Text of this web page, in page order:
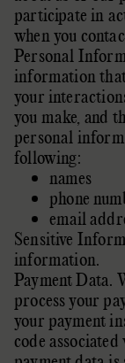
participate in
when you
Personal
information
your
you make, and
personal
following:
names
phone
email
Sensitive
information.
Payment Data.
process your
your payment
code